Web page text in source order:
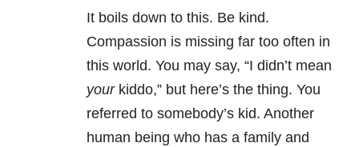
It boils down to this. Be kind.
Compassion is missing far too often in
this world. You may say, “I didn’t mean
yourkiddo,” but here’s the thing. You
referred to somebody’s kid. Another
human being who has a family and